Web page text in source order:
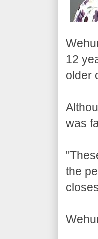
12
older
was
the